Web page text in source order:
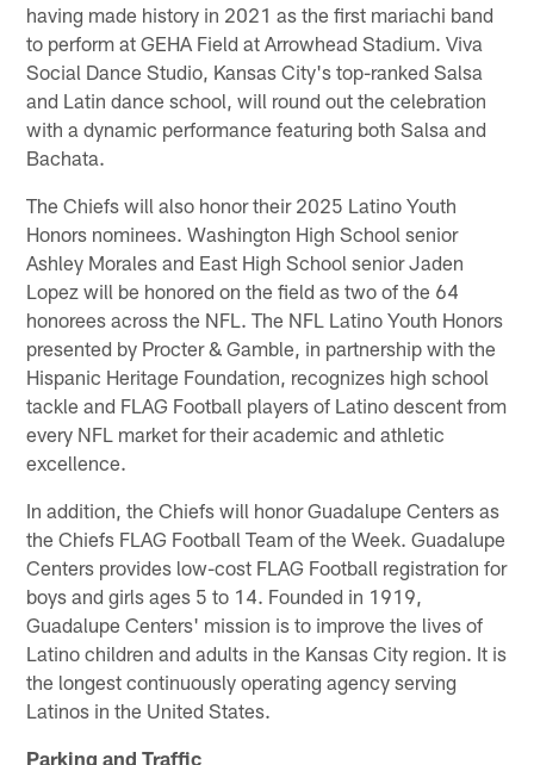
having made history in 2021 as the first mariachi band
to perform at GEHA Field at Arrowhead Stadium. Viva
Social Dance Studio, Kansas City's top-ranked Salsa
and Latin dance school, will round out the celebration
with a dynamic performance featuring both Salsa and
Bachata.
The Chiefs will also honor their 2025 Latino Youth
Honors nominees. Washington High School senior
Ashley Morales and East High School senior Jaden
Lopez will be honored on the field as two of the 64
honorees across the NFL. The NFL Latino Youth Honors
presented by Procter & Gamble, in partnership with the
Hispanic Heritage Foundation, recognizes high school
tackle and FLAG Football players of Latino descent from
every NFL market for their academic and athletic
excellence.
In addition, the Chiefs will honor Guadalupe Centers as
the Chiefs FLAG Football Team of the Week. Guadalupe
Centers provides low-cost FLAG Football registration for
boys and girls ages 5 to 14. Founded in 1919,
Guadalupe Centers' mission is to improve the lives of
Latino children and adults in the Kansas City region. It is
the longest continuously operating agency serving
Latinos in the United States.
Parking and Traffic